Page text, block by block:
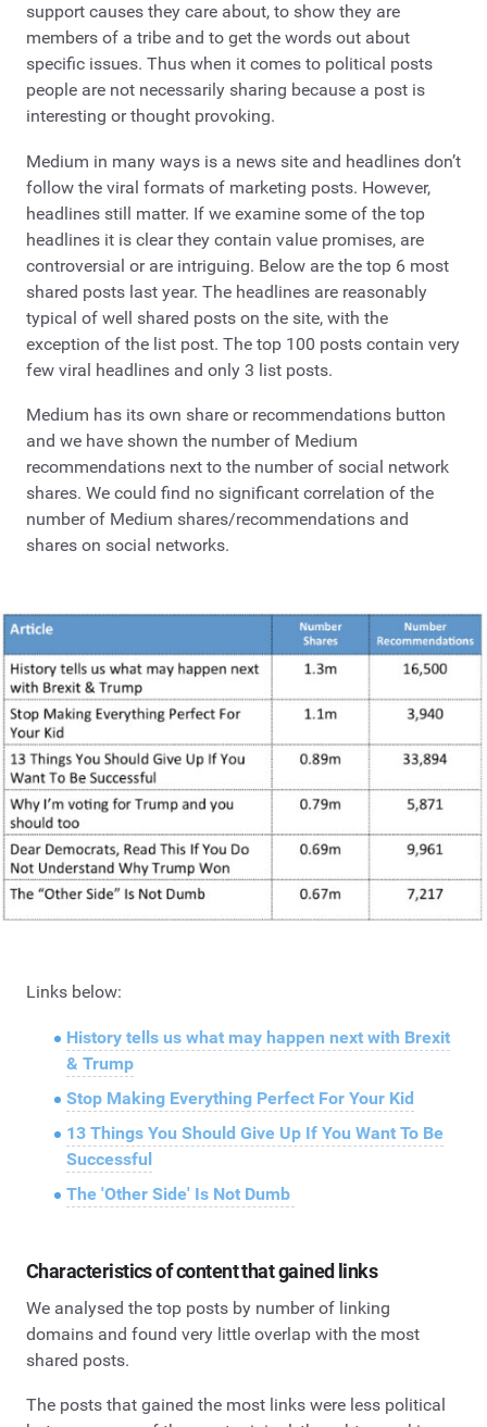
support causes they care about, to show they are
members of a tribe and to get the words out about
specific issues. Thus when it comes to political posts
people are not necessarily sharing because a post is
interesting or thought provoking.
Medium in many ways is a news site and headlines don’t
follow the viral formats of marketing posts. However,
headlines still matter. If we examine some of the top
headlines it is clear they contain value promises, are
controversial or are intriguing. Below are the top 6 most
shared posts last year. The headlines are reasonably
typical of well shared posts on the site, with the
exception of the list post. The top 100 posts contain very
few viral headlines and only 3 list posts.
Medium has its own share or recommendations button
and we have shown the number of Medium
recommendations next to the number of social network
shares. We could find no significant correlation of the
number of Medium shares/recommendations and
shares on social networks.
Links below:
History tells us what may happen next with Brexit
& Trump
Stop Making Everything Perfect For Your Kid
13 Things You Should Give Up If You Want To Be
Successful
The 'Other Side' Is Not Dumb
Characteristics of content that gained links
We analysed the top posts by number of linking
domains and found very little overlap with the most
shared posts.
The posts that gained the most links were less political